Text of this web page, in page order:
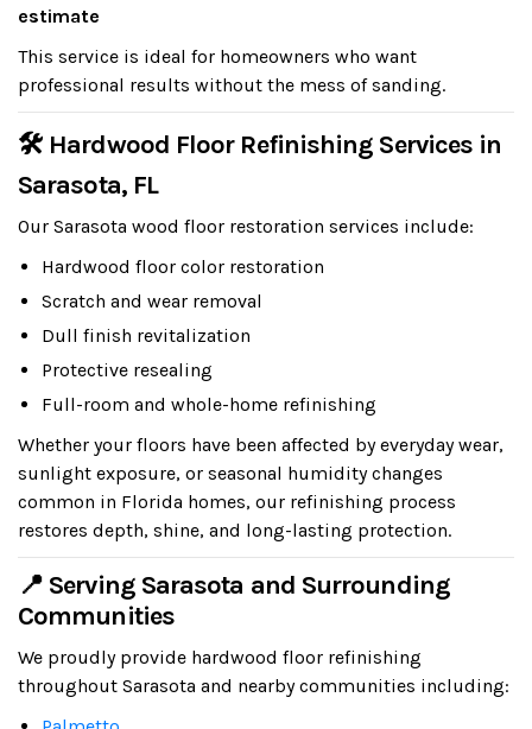
estimate
This service is ideal for homeowners who want
professional results without the mess of sanding.
🛠 Hardwood Floor Refinishing Services in
Sarasota, FL
Our Sarasota wood floor restoration services include:
Hardwood floor color restoration
Scratch and wear removal
Dull finish revitalization
Protective resealing
Full-room and whole-home refinishing
Whether your floors have been affected by everyday wear,
sunlight exposure, or seasonal humidity changes
common in Florida homes, our refinishing process
restores depth, shine, and long-lasting protection.
📍 Serving Sarasota and Surrounding
Communities
We proudly provide hardwood floor refinishing
throughout Sarasota and nearby communities including: